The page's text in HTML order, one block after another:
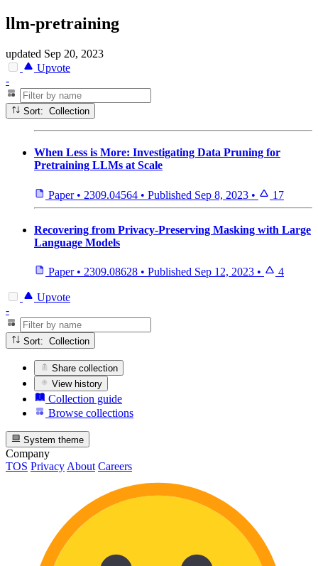
llm-pretraining
updated Sep 20, 2023
Upvote
-
Sort: Collection
When Less is More: Investigating Data Pruning for
Pretraining LLMs at Scale
Paper • 2309.04564 • Published Sep 8, 2023 • 17
Recovering from Privacy-Preserving Masking with Large
Language Models
Paper • 2309.08628 • Published Sep 12, 2023 • 4
Upvote
-
Sort: Collection
Share collection
View history
Collection guide
Browse collections
System theme
Company
TOS Privacy About Careers